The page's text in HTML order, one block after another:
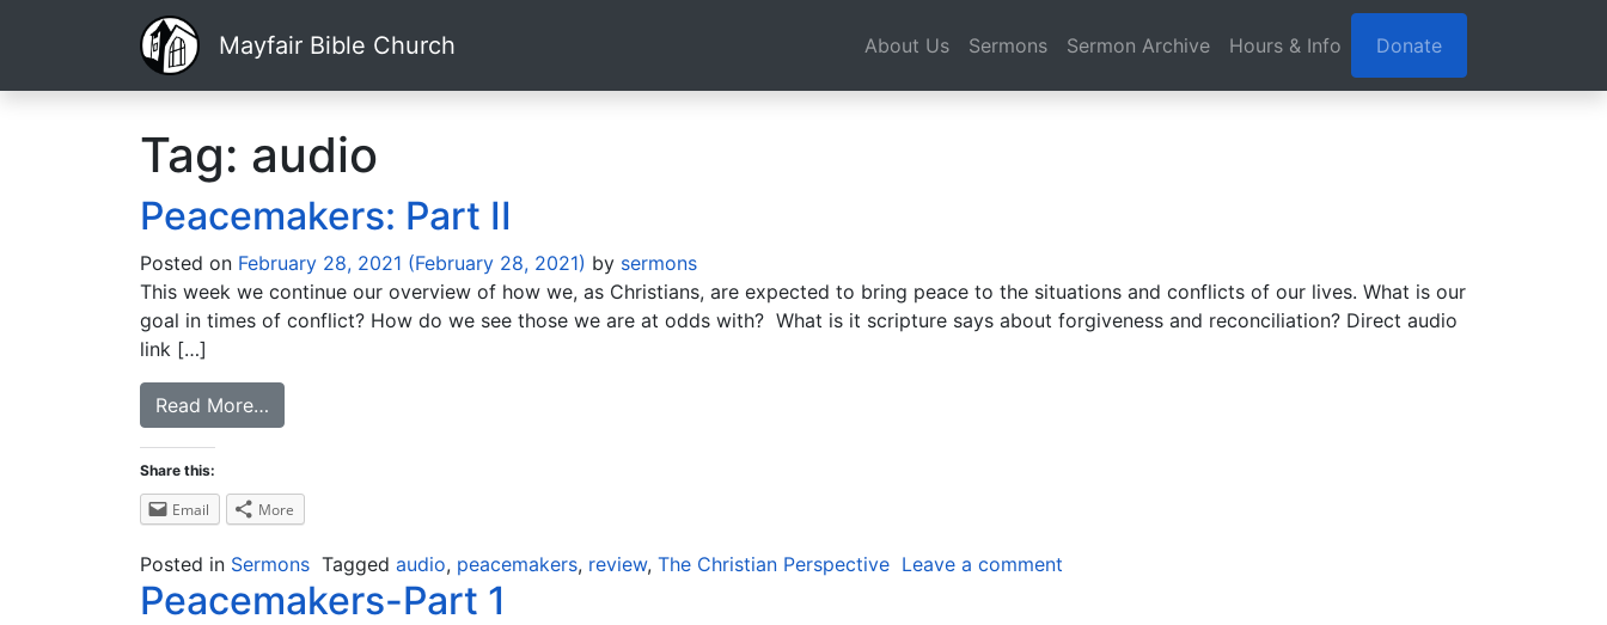
Mayfair Bible Church About Us Sermons Sermon Archive Hours & Info Donate
Tag: audio
Peacemakers: Part II
Posted on February 28, 2021 (February 28, 2021) by sermons
This week we continue our overview of how we, as Christians, are expected to bring peace to the situations and conflicts of our lives. What is our
goal in times of conflict? How do we see those we are at odds with? What is it scripture says about forgiveness and reconciliation? Direct audio
link […]
Read More…
Share this:
Email More
Posted in Sermons Tagged audio, peacemakers, review, The Christian Perspective Leave a comment
Peacemakers-Part 1